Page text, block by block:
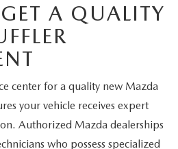
A QUALITY
center for a quality new Mazda
your vehicle receives expert
Authorized Mazda dealerships
who possess specialized